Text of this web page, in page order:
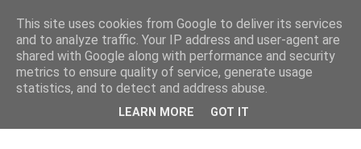
This site uses cookies from Google to deliver its services
and to analyze traffic. Your IP address and user-agent are
shared with Google along with performance and security
metrics to ensure quality of service, generate usage
statistics, and to detect and address abuse.
LEARN MORE GOT IT